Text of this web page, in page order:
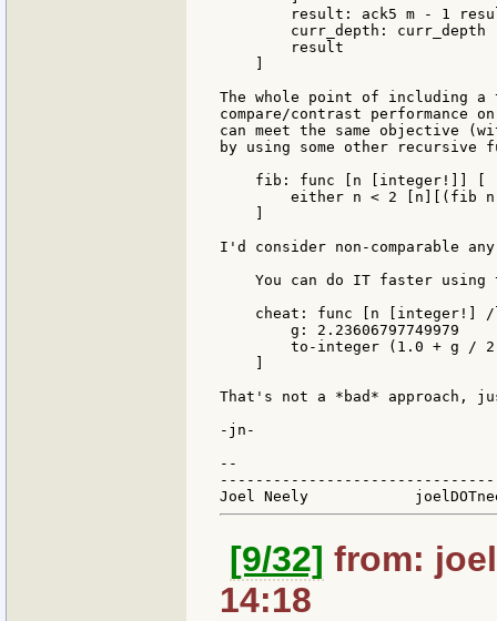
result: ack5 m - 1
curr_depth: curr_depth
        result
The whole point of including a
compare/contrast performance
can meet the same objective
by using some other recursive
    fib: func [n [integer!]] [
either n < 2 [n][(fib
I'd consider non-comparable
You can do IT faster using
cheat: func [n [integer!]
        g: 2.23606797749979
to-integer (1.0 + g /
That's not a *bad* approach,
-jn-
--
[9/32] from:
14:18